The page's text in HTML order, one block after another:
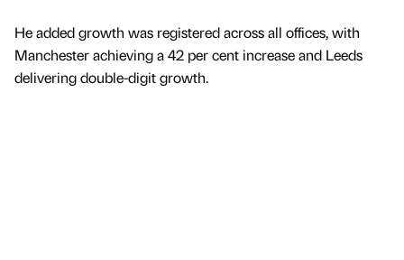
He added growth was registered across all offices, with
Manchester achieving a 42 per cent increase and Leeds
delivering double-digit growth.